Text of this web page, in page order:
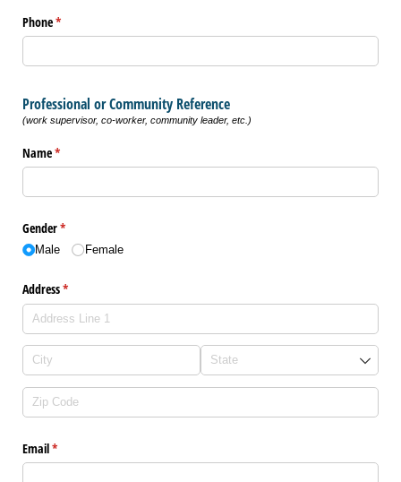
Phone*
(required)
Professional or Community Reference
(work supervisor, co-worker, community leader, etc.)
Name*
(required)
Gender*
(required)
Male Female
Address*
(required)
Email*
(required)